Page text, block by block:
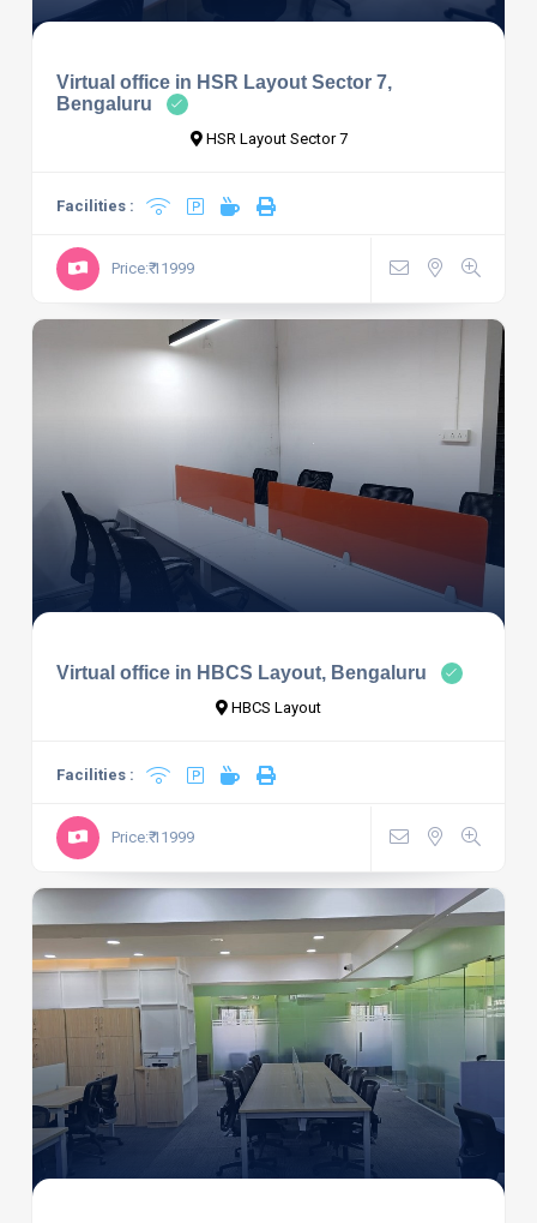
Virtual office in HSR Layout Sector 7,
Bengaluru
HSR Layout Sector 7
Facilities :
Price:₹ 11999
Virtual office in HBCS Layout, Bengaluru
HBCS Layout
Facilities :
Price:₹ 11999